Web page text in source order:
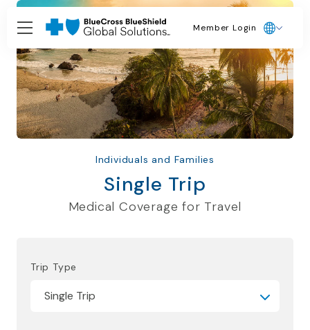
Member Login
Individuals and Families
Single Trip
Medical Coverage for Travel
Trip Type